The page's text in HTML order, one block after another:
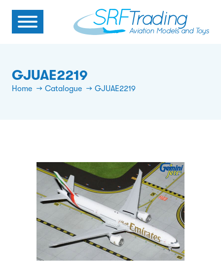
GJUAE2219
Home Catalogue GJUAE2219